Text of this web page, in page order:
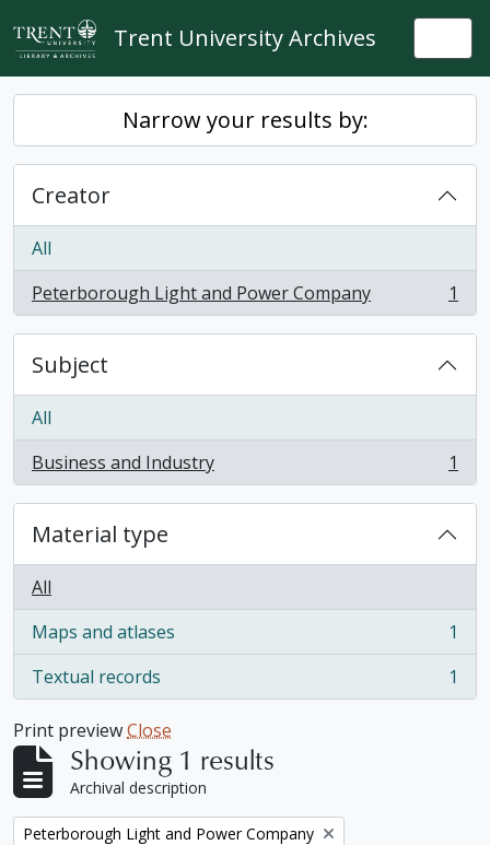
Skip to main content
Trent University Archives
Narrow your results by:
Creator
All
Peterborough Light and Power Company
, 1 results 1
Subject
All
Business and Industry
, 1 results 1
Material type
All
Maps and atlases
, 1 results
1
Textual records
, 1 results 1
Print previewClose
Showing 1 results
Archival description
Remove filter:
Peterborough Light and Power Company